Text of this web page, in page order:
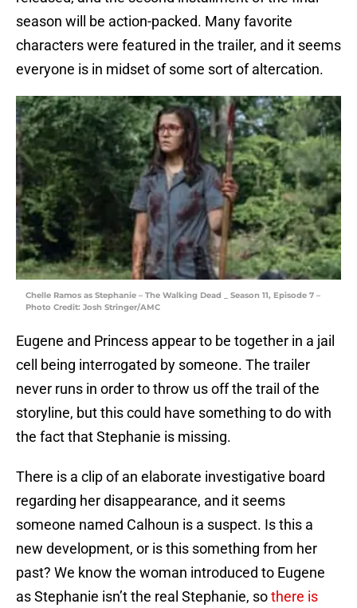
season will be action-packed. Many favorite
characters were featured in the trailer, and it seems
everyone is in midset of some sort of altercation.
Chelle Ramos as Stephanie – The Walking Dead _ Season 11, Episode 7 –
Photo Credit: Josh Stringer/AMC
Eugene and Princess appear to be together in a jail
cell being interrogated by someone. The trailer
never runs in order to throw us off the trail of the
storyline, but this could have something to do with
the fact that Stephanie is missing.
There is a clip of an elaborate investigative board
regarding her disappearance, and it seems
someone named Calhoun is a suspect. Is this a
new development, or is this something from her
past? We know the woman introduced to Eugene
as Stephanie isn’t the real Stephanie, sothere is